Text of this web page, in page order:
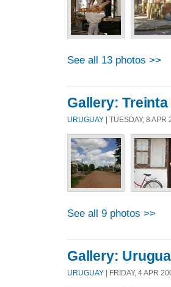
See all 13 photos >>
Gallery:
URUGUAY | TUESDAY, 8
See all 9 photos >>
Gallery:
URUGUAY | FRIDAY, 4 APR